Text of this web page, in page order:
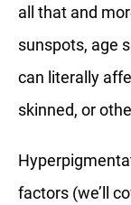
all that and
sunspots, age
can literally
skinned, or
factors (we’ll